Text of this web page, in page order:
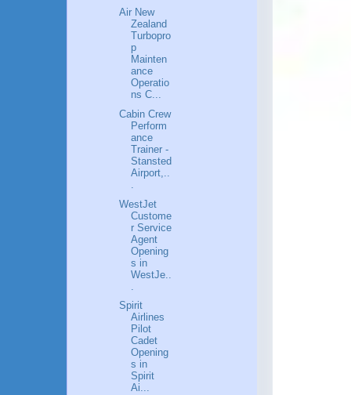
Air New
Zealand
Turbopro
p
Mainten
ance
Operatio
ns C...
Cabin Crew
Perform
ance
Trainer -
Stansted
Airport,..
WestJet
Custome
r Service
Agent
Opening
s in
WestJe..
Spirit
Airlines
Pilot
Cadet
Opening
s in
Spirit
Ai...